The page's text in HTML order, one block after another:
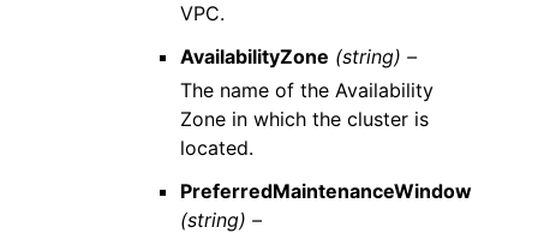
VPC.
AvailabilityZone (string) –
The name of the Availability
Zone in which the cluster is
located.
PreferredMaintenanceWindow
(string) –